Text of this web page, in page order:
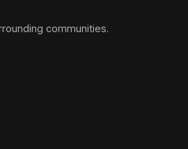
communities.